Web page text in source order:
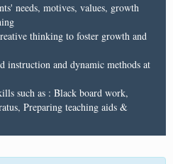
needs, motives, values, growth
thinking to foster growth and
and dynamic methods at
such as : Black board work,
Preparing teaching aids &